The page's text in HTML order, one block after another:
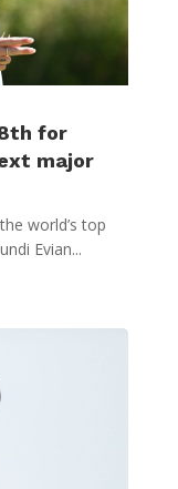
for
major
world’s top
Evian...